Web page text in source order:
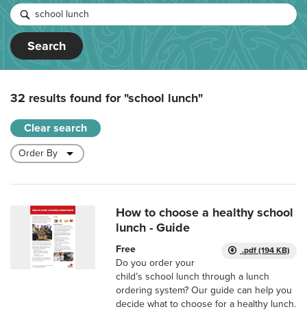
Search
32 results found for"school lunch"
Clear search
How to choose a healthy school
lunch - Guide
.pdf (194 KB)
Free
Do you order your
child’s school lunch through a lunch
ordering system? Our guide can help you
decide what to choose for a healthy lunch.